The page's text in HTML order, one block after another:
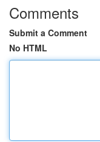
Comments
Submit a Comment
No HTML